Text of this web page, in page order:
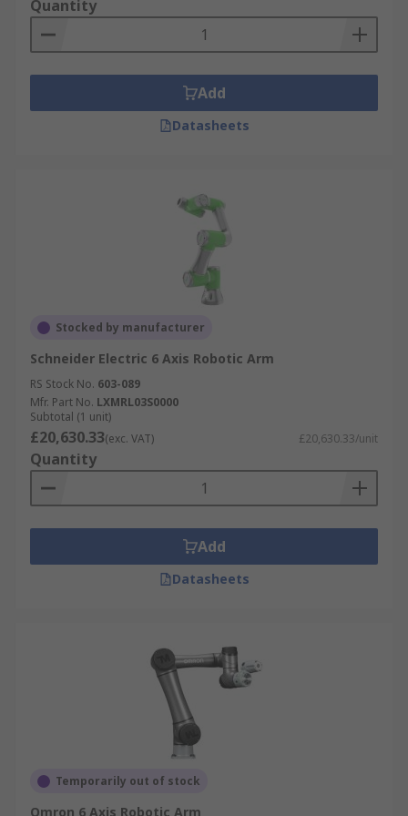
Quantity
Add
Datasheets
Stocked by manufacturer
Schneider Electric 6 Axis Robotic Arm
RS Stock No. 603-089
Mfr. Part No. LXMRL03S0000
Subtotal (1 unit)
£20,630.33(exc. VAT) £20,630.33/unit
Quantity
Add
Datasheets
Temporarily out of stock
Omron 6 Axis Robotic Arm